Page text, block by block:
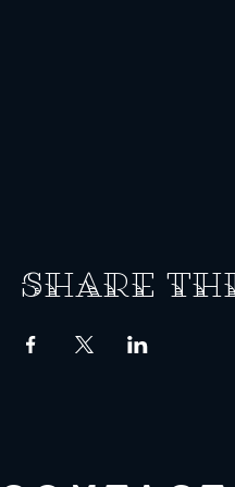
Share